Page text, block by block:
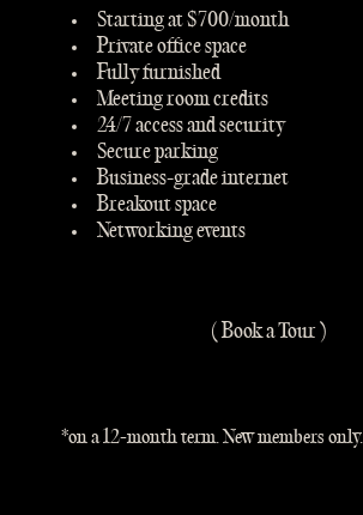
Starting at $700/month
Private office space
Fully furnished
Meeting room credits
24/7 access and security
Secure parking
Business-grade internet
Breakout space
Networking events
( Book a Tour )
*on a 12-month term. New members only.